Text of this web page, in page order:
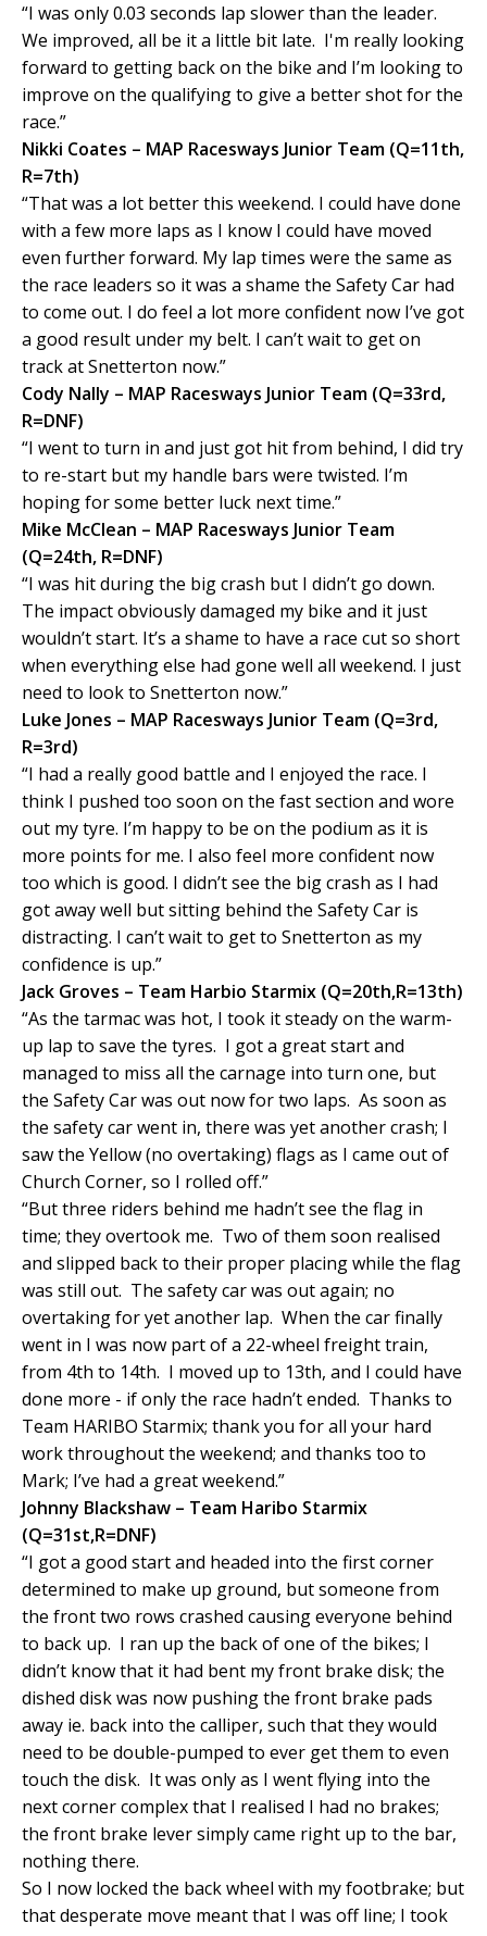
“I was only 0.03 seconds lap slower than the leader.
We improved, all be it a little bit late. I'm really looking
forward to getting back on the bike and I’m looking to
improve on the qualifying to give a better shot for the
race.”
Nikki Coates – MAP Racesways Junior Team (Q=11th,
R=7th)
“That was a lot better this weekend. I could have done
with a few more laps as I know I could have moved
even further forward. My lap times were the same as
the race leaders so it was a shame the Safety Car had
to come out. I do feel a lot more confident now I’ve got
a good result under my belt. I can’t wait to get on
track at Snetterton now.”
Cody Nally – MAP Racesways Junior Team (Q=33rd,
R=DNF)
“I went to turn in and just got hit from behind, I did try
to re-start but my handle bars were twisted. I’m
hoping for some better luck next time.”
Mike McClean – MAP Racesways Junior Team
(Q=24th, R=DNF)
“I was hit during the big crash but I didn’t go down.
The impact obviously damaged my bike and it just
wouldn’t start. It’s a shame to have a race cut so short
when everything else had gone well all weekend. I just
need to look to Snetterton now.”
Luke Jones – MAP Racesways Junior Team (Q=3rd,
R=3rd)
“I had a really good battle and I enjoyed the race. I
think I pushed too soon on the fast section and wore
out my tyre. I’m happy to be on the podium as it is
more points for me. I also feel more confident now
too which is good. I didn’t see the big crash as I had
got away well but sitting behind the Safety Car is
distracting. I can’t wait to get to Snetterton as my
confidence is up.”
Jack Groves – Team Harbio Starmix (Q=20th,R=13th)
“As the tarmac was hot, I took it steady on the warm-
up lap to save the tyres. I got a great start and
managed to miss all the carnage into turn one, but
the Safety Car was out now for two laps. As soon as
the safety car went in, there was yet another crash; I
saw the Yellow (no overtaking) flags as I came out of
Church Corner, so I rolled off.”
“But three riders behind me hadn’t see the flag in
time; they overtook me. Two of them soon realised
and slipped back to their proper placing while the flag
was still out. The safety car was out again; no
overtaking for yet another lap. When the car finally
went in I was now part of a 22-wheel freight train,
from 4th to 14th. I moved up to 13th, and I could have
done more - if only the race hadn’t ended. Thanks to
Team HARIBO Starmix; thank you for all your hard
work throughout the weekend; and thanks too to
Mark; I’ve had a great weekend.”
Johnny Blackshaw – Team Haribo Starmix
(Q=31st,R=DNF)
“I got a good start and headed into the first corner
determined to make up ground, but someone from
the front two rows crashed causing everyone behind
to back up. I ran up the back of one of the bikes; I
didn’t know that it had bent my front brake disk; the
dished disk was now pushing the front brake pads
away ie. back into the calliper, such that they would
need to be double-pumped to ever get them to even
touch the disk. It was only as I went flying into the
next corner complex that I realised I had no brakes;
the front brake lever simply came right up to the bar,
nothing there.
So I now locked the back wheel with my footbrake; but
that desperate move meant that I was off line; I took